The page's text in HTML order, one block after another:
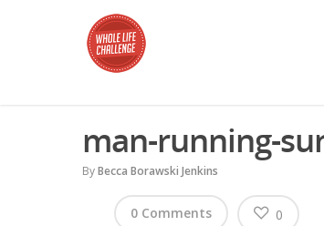
man-running-
ByBecca Borawski Jenkins
0 Comments 0